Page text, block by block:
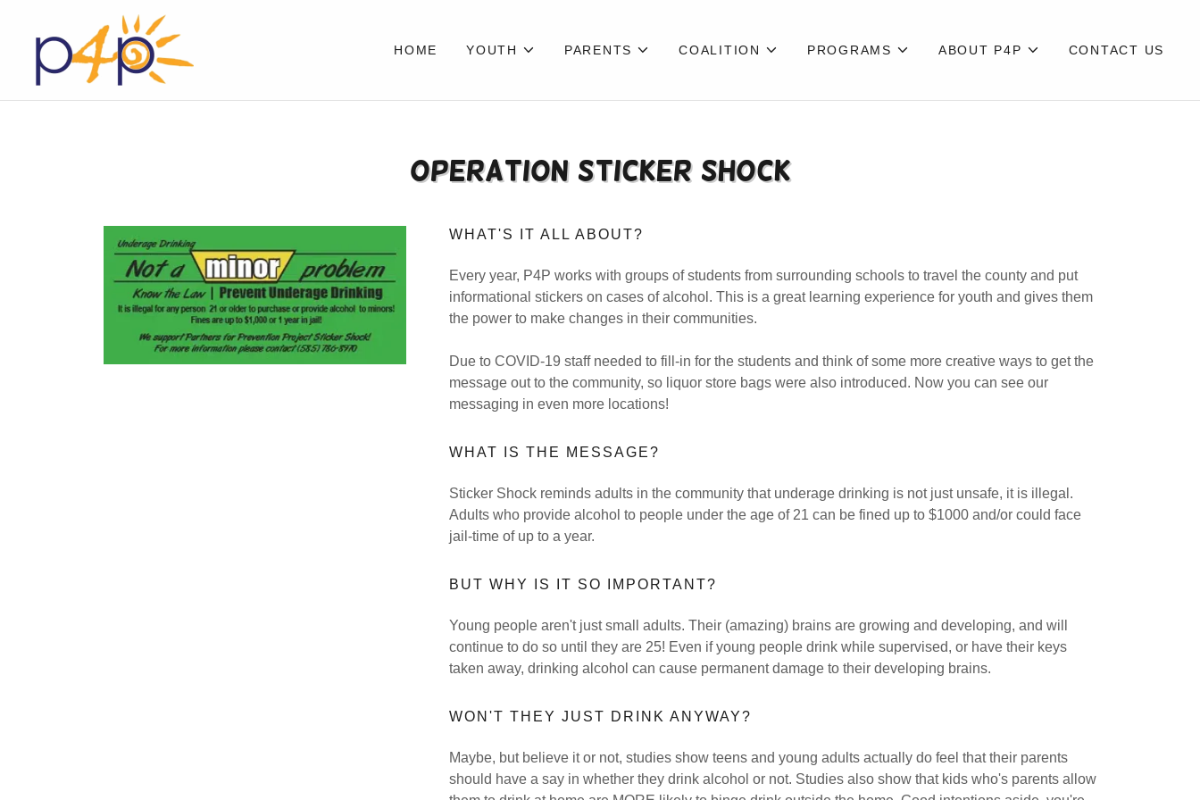
HOME YOUTH PARENTS COALITION PROGRAMS ABOUT P4P CONTACT US
Operation Sticker Shock
WHAT'S IT ALL ABOUT?
Every year, P4P works with groups of students from surrounding schools to travel the county and put
informational stickers on cases of alcohol. This is a great learning experience for youth and gives them
the power to make changes in their communities.
Due to COVID-19 staff needed to fill-in for the students and think of some more creative ways to get the
message out to the community, so liquor store bags were also introduced. Now you can see our
messaging in even more locations!
WHAT IS THE MESSAGE?
Sticker Shock reminds adults in the community that underage drinking is not just unsafe, it is illegal.
Adults who provide alcohol to people under the age of 21 can be fined up to $1000 and/or could face
jail-time of up to a year.
BUT WHY IS IT SO IMPORTANT?
Young people aren't just small adults. Their (amazing) brains are growing and developing, and will
continue to do so until they are 25! Even if young people drink while supervised, or have their keys
taken away, drinking alcohol can cause permanent damage to their developing brains.
WON'T THEY JUST DRINK ANYWAY?
Maybe, but believe it or not, studies show teens and young adults actually do feel that their parents
should have a say in whether they drink alcohol or not. Studies also show that kids who's parents allow